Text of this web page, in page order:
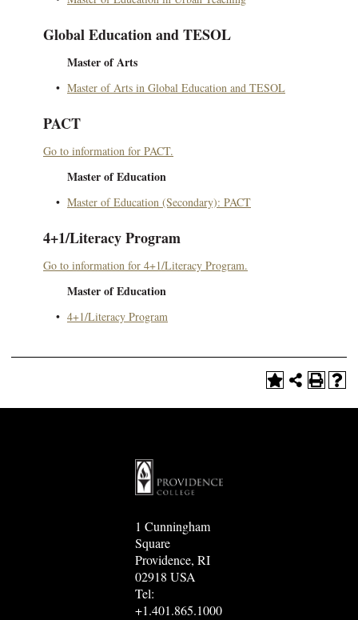
Global Education and TESOL
Master of Arts
• Master of Arts in Global Education and TESOL
PACT
Go to information for PACT.
Master of Education
• Master of Education (Secondary): PACT
4+1/Literacy Program
Go to information for 4+1/Literacy Program.
Master of Education
• 4+1/Literacy Program
1 Cunningham
Square
Providence, RI
02918 USA
Tel:
+1.401.865.1000